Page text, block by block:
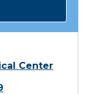
Center